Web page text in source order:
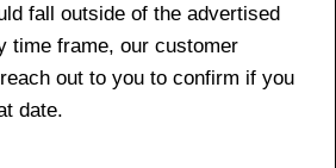
fall outside of the advertised
time frame, our customer
out to you to confirm if you
date.